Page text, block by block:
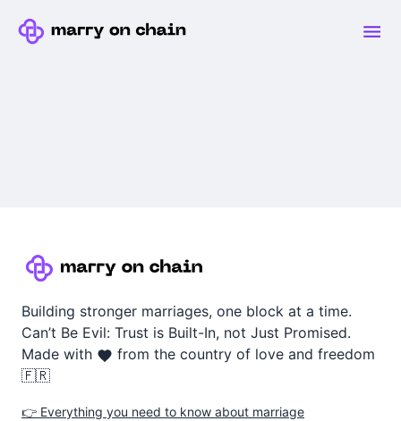
Building stronger marriages, one block at a time.
Can’t Be Evil: Trust is Built-In, not Just Promised.
Made with
from the country of love and freedom
🇫🇷
👉 Everything you need to know about marriage